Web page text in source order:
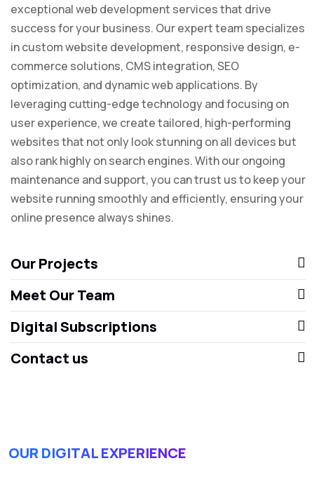
exceptional web development services that drive
success for your business. Our expert team specializes
in custom website development, responsive design, e-
commerce solutions, CMS integration, SEO
optimization, and dynamic web applications. By
leveraging cutting-edge technology and focusing on
user experience, we create tailored, high-performing
websites that not only look stunning on all devices but
also rank highly on search engines. With our ongoing
maintenance and support, you can trust us to keep your
website running smoothly and efficiently, ensuring your
online presence always shines.
Our Projects
Meet Our Team
Digital Subscriptions
Contact us
OUR DIGITAL EXPERIENCE